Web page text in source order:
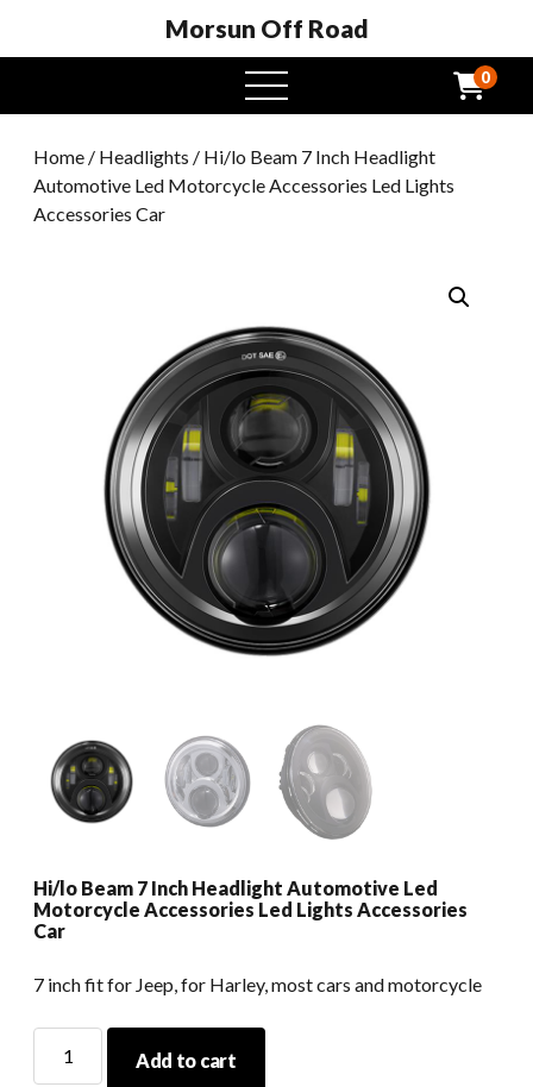
Morsun Off Road
open
menu
0
Home / Headlights / Hi/lo Beam 7 Inch Headlight
Automotive Led Motorcycle Accessories Led Lights
Accessories Car
Hi/lo Beam 7 Inch Headlight Automotive Led
Motorcycle Accessories Led Lights Accessories
Car
7 inch fit for Jeep, for Harley, most cars and motorcycle
Beam
Add to cart